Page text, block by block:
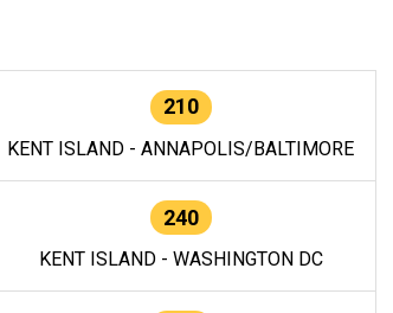
210
KENT ISLAND - ANNAPOLIS/BALTIMORE
240
KENT ISLAND - WASHINGTON DC